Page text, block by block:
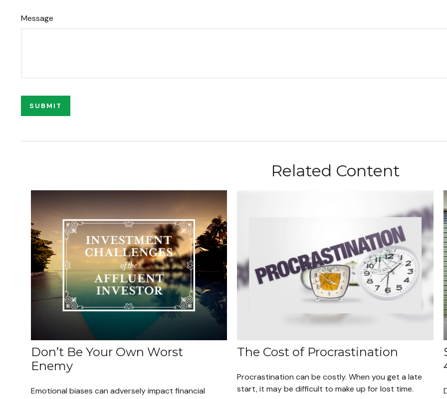
Message
Related Content
Don’t Be Your Own Worst
Enemy
Emotional biases can adversely impact financial
The Cost of Procrastination
Procrastination can be costly. When you get a late
start, it may be difficult to make up for lost time.